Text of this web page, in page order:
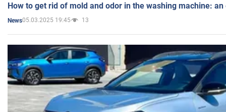
How to get rid of mold and odor in the washing machine:
News05.03.2025 19:45 13